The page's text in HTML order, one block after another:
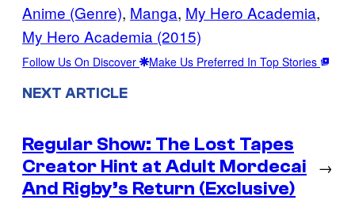
Anime (Genre), Manga, My Hero Academia
My Hero Academia (2015)
Follow Us On Discover Make Us Preferred In Top Stories
NEXT ARTICLE
Regular Show: The Lost Tapes
Creator Hint at Adult Mordecai
And Rigby’s Return (Exclusive)
→